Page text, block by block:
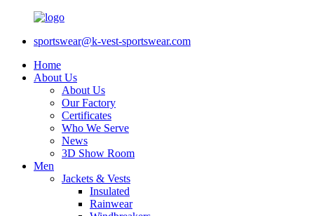
sportswear@k-vest-sportswear.com
Home
About Us
About Us
Our Factory
Certificates
Who We Serve
News
3D Show Room
Men
Jackets & Vests
Insulated
Rainwear